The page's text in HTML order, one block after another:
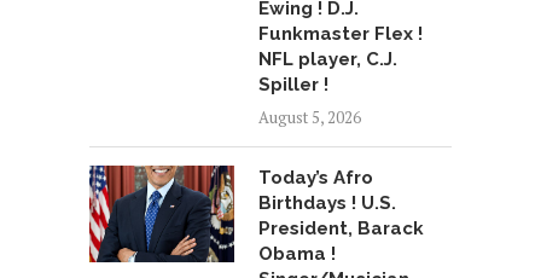
Ewing ! D.J.
Funkmaster Flex !
NFL player, C.J.
Spiller !
August 5, 2026
Today’s Afro
Birthdays ! U.S.
President, Barack
Obama !